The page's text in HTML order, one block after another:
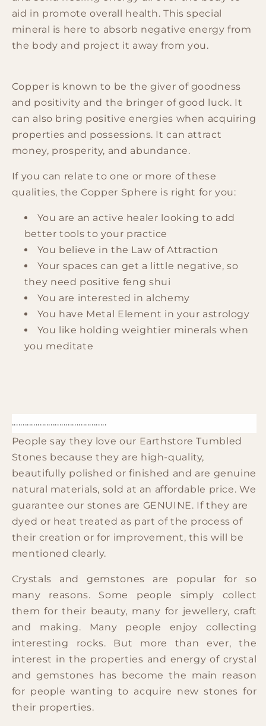
aid in promote overall health. This special
mineral is here to absorb negative energy from
the body and project it away from you.
Copper is known to be the giver of goodness
and positivity and the bringer of good luck. It
can also bring positive energies when acquiring
properties and possessions. It can attract
money, prosperity, and abundance.
If you can relate to one or more of these
qualities, the Copper Sphere is right for you:
You are an active healer looking to add
better tools to your practice
You believe in the Law of Attraction
Your spaces can get a little negative, so
they need positive feng shui
You are interested in alchemy
You have Metal Element in your astrology
You like holding weightier minerals when
you meditate
............................................
People say they love our Earthstore Tumbled
Stones because they are high-quality,
beautifully polished or finished and are genuine
natural materials, sold at an affordable price. We
guarantee our stones are GENUINE. If they are
dyed or heat treated as part of the process of
their creation or for improvement, this will be
mentioned clearly.
Crystals and gemstones are popular for so
many reasons. Some people simply collect
them for their beauty, many for jewellery, craft
and making. Many people enjoy collecting
interesting rocks. But more than ever, the
interest in the properties and energy of crystal
and gemstones has become the main reason
for people wanting to acquire new stones for
their properties.